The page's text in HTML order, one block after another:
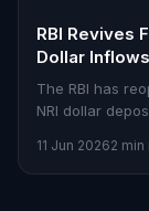
RBI Revives
Dollar
The RBI has
NRI dollar
11 Jun 20262 min